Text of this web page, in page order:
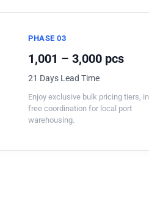
PHASE 03
1,001 – 3,000 pcs
21 Days Lead Time
Enjoy exclusive bulk pricing tiers,
free coordination for local port
warehousing.